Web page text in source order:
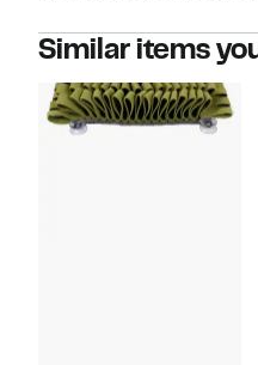
Similar items